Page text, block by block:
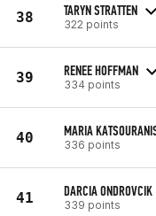
38 TARYN STRATTEN
322 points
39 RENEE HOFFMAN
334 points
40 MARIA
336 points
41 DARCIA ONDROVCIK
339 points